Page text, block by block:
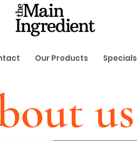
Our Products Specials
us